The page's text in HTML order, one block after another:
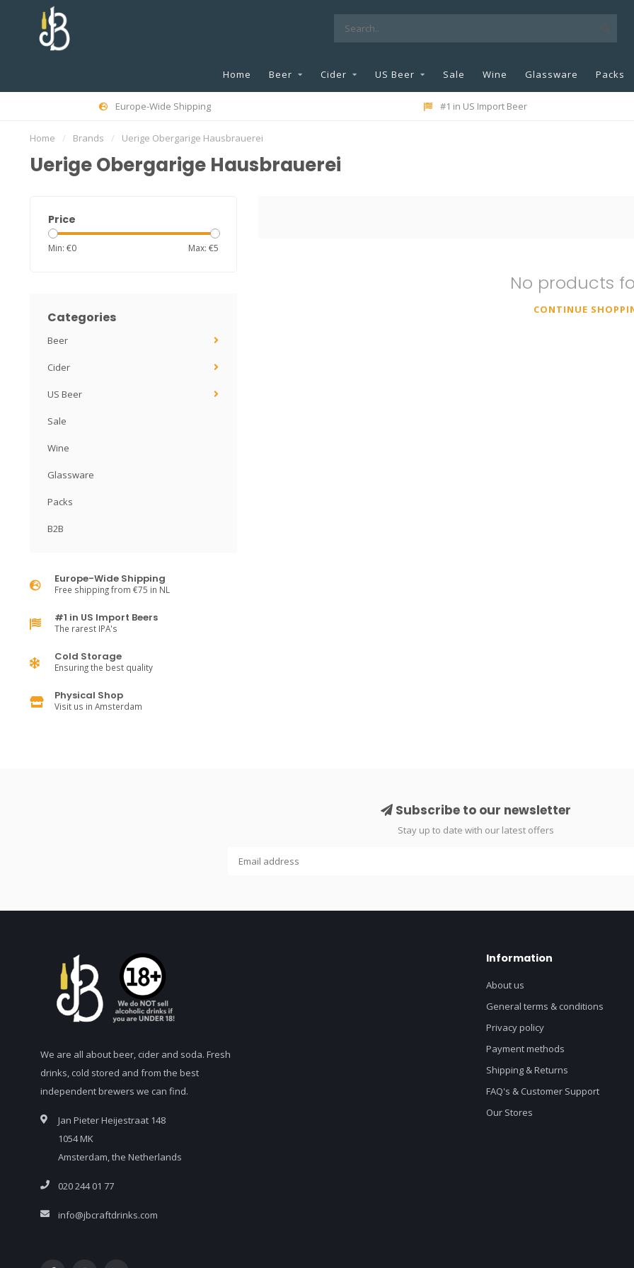
Home Beer Cider US Beer Sale Wine Glassware Packs
Europe-Wide Shipping #1 in US Import Beer
Home / Brands / Uerige Obergarige Hausbrauerei
Uerige Obergarige Hausbrauerei
Price
Min: €0 Max: €5
Categories
Beer
Cider
US Beer
Sale
Wine
Glassware
Packs
B2B
Europe-Wide Shipping
Free shipping from €75 in NL
#1 in US Import Beers
The rarest IPA's
Cold Storage
Ensuring the best quality
Physical Shop
Visit us in Amsterdam
No products
CONTINUE
Subscribe to our newsletter
Stay up to date with our latest offers
We are all about beer, cider and soda. Fresh
drinks, cold stored and from the best
independent brewers we can find.
Jan Pieter Heijestraat 148
1054 MK
Amsterdam, the Netherlands
020 244 01 77
info@jbcraftdrinks.com
Information
About us
General terms & conditions
Privacy policy
Payment methods
Shipping & Returns
FAQ's & Customer Support
Our Stores